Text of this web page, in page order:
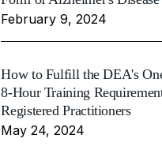
February 9, 2024
How to Fulfill the DEA's
8-Hour Training
Registered Practitioners
May 24, 2024